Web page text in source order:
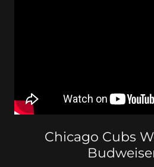
Chicago Cubs